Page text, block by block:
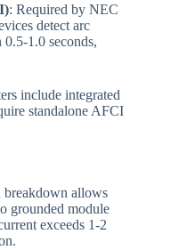
: Required by NEC
detect arc
1.0 seconds,
include integrated
standalone AFCI
breakdown allows
grounded module
exceeds 1-2